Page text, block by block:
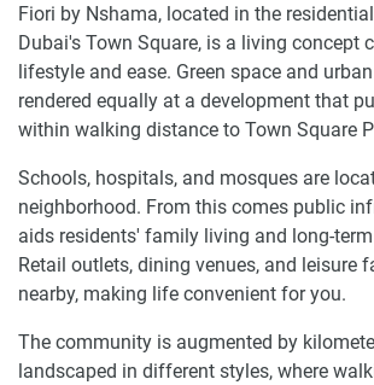
Fiori by Nshama, located in the
Dubai's Town Square, is a living concept
lifestyle and ease. Green space and
rendered equally at a development that
within walking distance to Town Square
Schools, hospitals, and mosques are
neighborhood. From this comes public
aids residents' family living and long-
Retail outlets, dining venues, and leisure
nearby, making life convenient for you.
The community is augmented by
landscaped in different styles, where